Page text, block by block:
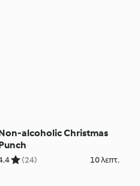
alcoholic Christmas
(24) 10 λεπτ.